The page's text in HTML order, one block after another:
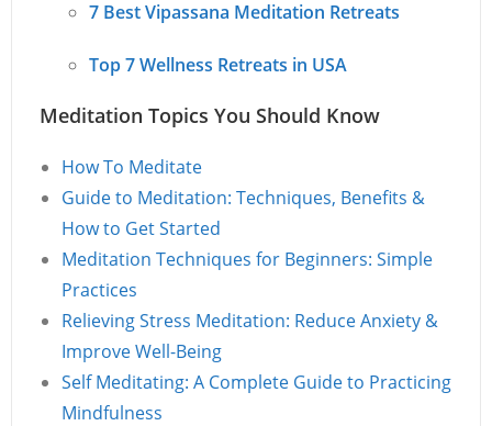
7 Best Vipassana Meditation Retreats
Top 7 Wellness Retreats in USA
Meditation Topics You Should Know
How To Meditate
Guide to Meditation: Techniques, Benefits &
How to Get Started
Meditation Techniques for Beginners: Simple
Practices
Relieving Stress Meditation: Reduce Anxiety &
Improve Well-Being
Self Meditating: A Complete Guide to Practicing
Mindfulness